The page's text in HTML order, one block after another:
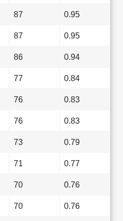
87 0.95
87 0.95
86 0.94
77 0.84
76 0.83
76 0.83
73 0.79
71 0.77
70 0.76
70 0.76